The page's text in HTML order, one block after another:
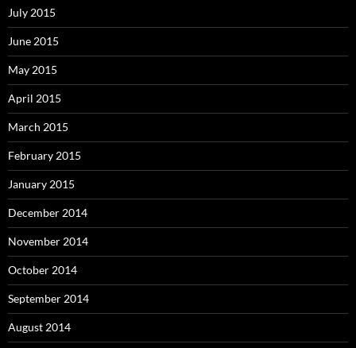
July 2015
June 2015
May 2015
April 2015
March 2015
February 2015
January 2015
December 2014
November 2014
October 2014
September 2014
August 2014